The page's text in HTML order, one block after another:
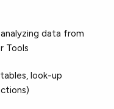
data from
Tools
look-up